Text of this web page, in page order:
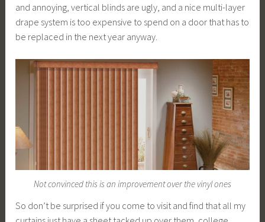
and annoying, vertical blinds are ugly, and a nice multi-layer
drape system is too expensive to spend on a door that has to
be replaced in the next year anyway.
Not convinced this is an improvement over the vinyl ones
So don’t be surprised if you come to visit and find that all my